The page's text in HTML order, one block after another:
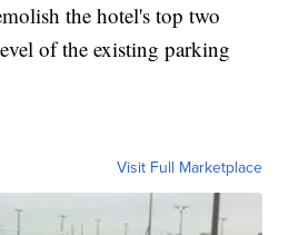
the hotel's top two
of the existing parking
Visit Full Marketplace